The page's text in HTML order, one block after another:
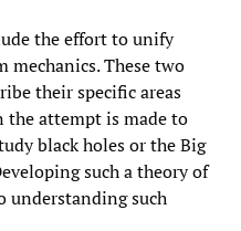
the effort to unify
These two
their specific areas
the attempt is made to
black holes or the Big
such a theory of
understanding such